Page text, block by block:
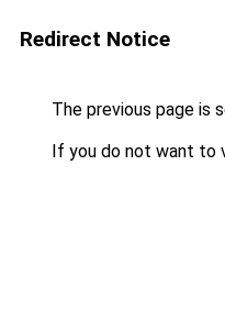
Redirect Notice
The previous page is
If you do not want to